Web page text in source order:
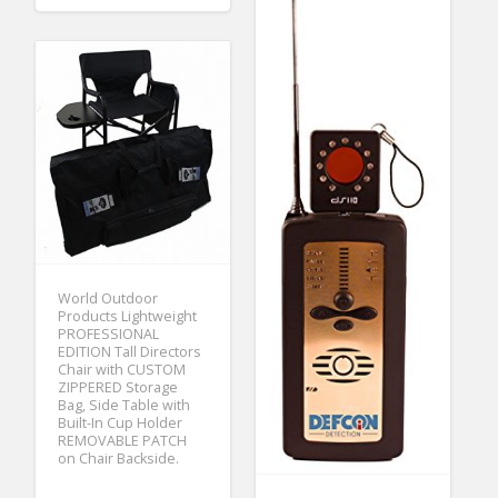
World Outdoor
Products Lightweight
PROFESSIONAL
EDITION Tall Directors
Chair with CUSTOM
ZIPPERED Storage
Bag, Side Table with
Built-In Cup Holder
REMOVABLE PATCH
on Chair Backside.